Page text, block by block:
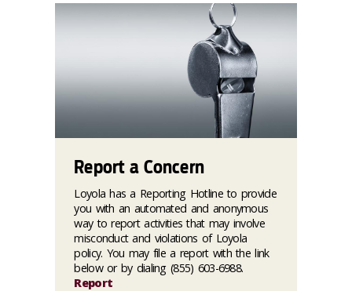
Report a Concern
Loyola has a Reporting Hotline to provide
you with an automated and anonymous
way to report activities that may involve
misconduct and violations of Loyola
policy. You may file a report with the link
below or by dialing (855) 603-6988.
Report